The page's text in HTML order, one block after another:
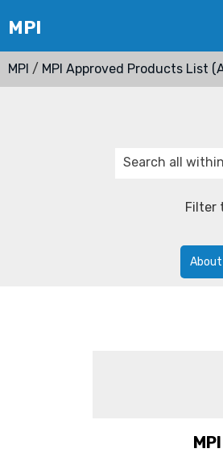
MPI / MPI Approved Products List
Filter
About